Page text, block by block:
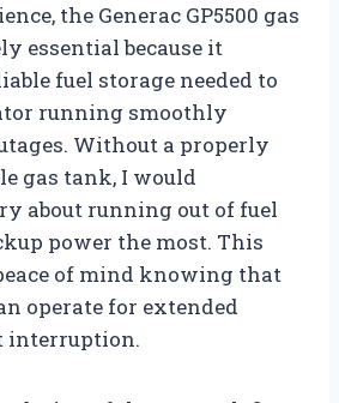
the Generac GP5500 gas
essential because it
fuel storage needed to
running smoothly
Without a properly
gas tank, I would
about running out of fuel
power the most. This
of mind knowing that
operate for extended
interruption.